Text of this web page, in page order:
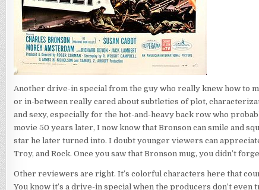
Another drive-in special from the guy who really knew how to
or in-between really cared about subtleties of plot,
and sexy, especially for the hot-and-heavy back row who
movie 50 years later, I now know that Bronson can smile and
star he later turned into. I doubt younger viewers can
Troy, and Rock. Once you saw that Bronson mug, you didn’t
Other reviewers are right. It’s colorful characters here that
You know it’s a drive-in special when the producers don’t